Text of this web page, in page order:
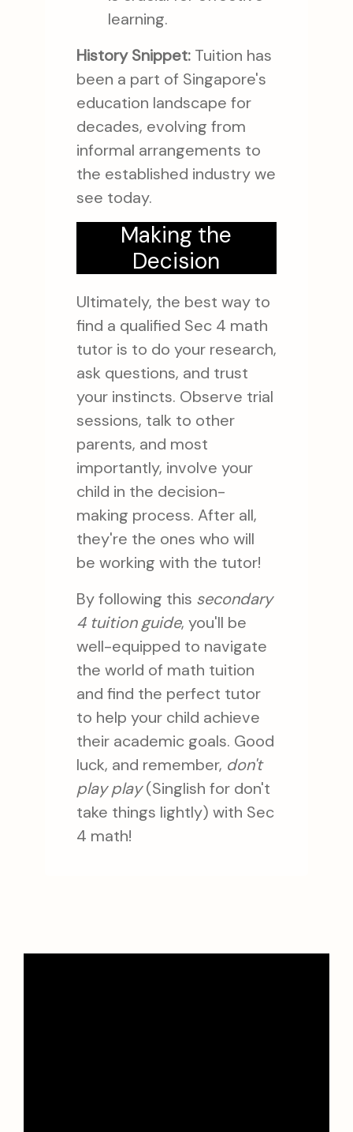
learning.
History Snippet:Tuition has
been a part of Singapore's
education landscape for
decades, evolving from
informal arrangements to
the established industry we
see today.
Making the
Decision
Ultimately, the best way to
find a qualified Sec 4 math
tutor is to do your research,
ask questions, and trust
your instincts. Observe trial
sessions, talk to other
parents, and most
importantly, involve your
child in the decision-
making process. After all,
they're the ones who will
be working with the tutor!
By following this secondary
4 tuition guide, you'll be
well-equipped to navigate
the world of math tuition
and find the perfect tutor
to help your child achieve
their academic goals. Good
luck, and remember, don't
play play(Singlish for don't
take things lightly) with Sec
4 math!